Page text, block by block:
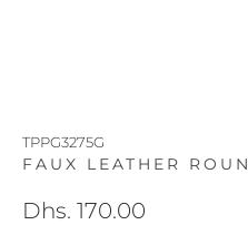
TPPG3275G
FAUX LEATHER
Dhs. 170.00